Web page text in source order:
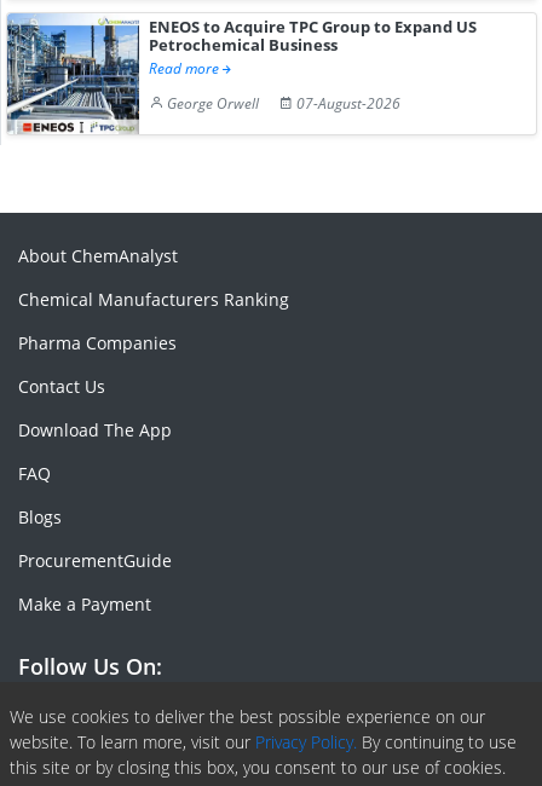
ENEOS to Acquire TPC Group to Expand US
Petrochemical Business
Read more
George Orwell
07-August-2026
We use cookies to deliver the best possible experience on our
website. To learn more, visit our Privacy Policy. By continuing to use
this site or by closing this box, you consent to our use of cookies.
About ChemAnalyst
Chemical Manufacturers Ranking
Pharma Companies
Contact Us
Download The App
FAQ
Blogs
ProcurementGuide
Make a Payment
Follow Us On:
Facebook
Linkedin
X or Twiter
SlideShare
Pinterest
RSS Fedd